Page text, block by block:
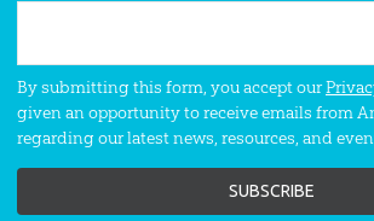
By submitting this form, you accept our
given an opportunity to receive emails from
regarding our latest news, resources, and